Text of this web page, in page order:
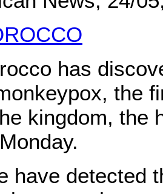
has
the
kingdom, the
have detected